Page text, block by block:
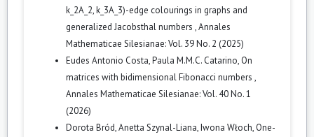
k_2A_2, k_3A_3)-edge colourings in graphs and
generalized Jacobsthal numbers ,Annales
Mathematicae Silesianae: Vol. 39 No. 2 (2025)
Eudes Antonio Costa, Paula M.M.C. Catarino, On
matrices with bidimensional Fibonacci numbers ,
Annales Mathematicae Silesianae: Vol. 40 No. 1
(2026)
Dorota Bród, Anetta Szynal-Liana, Iwona Włoch, One-